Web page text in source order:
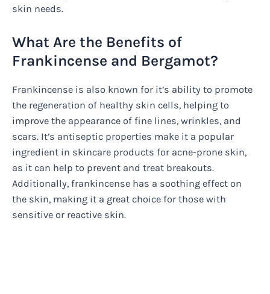
skin needs.
What Are the Benefits of
Frankincense and Bergamot?
Frankincense is also known for it’s ability to promote
the regeneration of healthy skin cells, helping to
improve the appearance of fine lines, wrinkles, and
scars. It’s antiseptic properties make it a popular
ingredient in skincare products for acne-prone skin,
as it can help to prevent and treat breakouts.
Additionally, frankincense has a soothing effect on
the skin, making it a great choice for those with
sensitive or reactive skin.